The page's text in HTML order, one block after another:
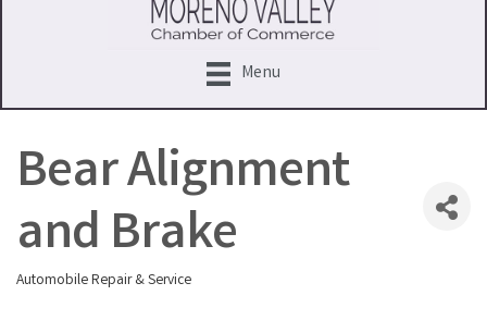
Menu
Bear Alignment
and Brake
Categories
Automobile Repair & Service